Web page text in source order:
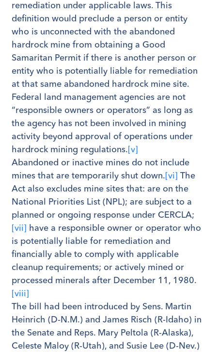
remediation under applicable laws. This
definition would preclude a person or entity
who is unconnected with the abandoned
hardrock mine from obtaining a Good
Samaritan Permit if there is another person or
entity who is potentially liable for remediation
at that same abandoned hardrock mine site.
Federal land management agencies are not
“responsible owners or operators” as long as
the agency has not been involved in mining
activity beyond approval of operations under
hardrock mining regulations.[v]
Abandoned or inactive mines do not include
mines that are temporarily shut down.[vi] The
Act also excludes mine sites that: are on the
National Priorities List (NPL); are subject to a
planned or ongoing response under CERCLA;
[vii] have a responsible owner or operator who
is potentially liable for remediation and
financially able to comply with applicable
cleanup requirements; or actively mined or
processed minerals after December 11, 1980.
[viii]
The bill had been introduced by Sens. Martin
Heinrich (D-N.M.) and James Risch (R-Idaho) in
the Senate and Reps. Mary Peltola (R-Alaska),
Celeste Maloy (R-Utah), and Susie Lee (D-Nev.)